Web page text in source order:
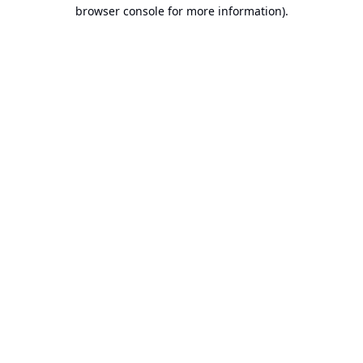
browser console for more information).